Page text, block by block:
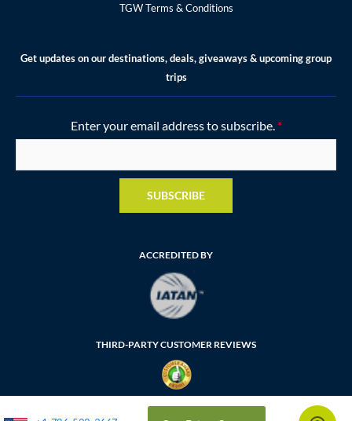
TGW Terms & Conditions
Get updates on our destinations, deals, giveaways & upcoming group
trips
Enter your email address to subscribe. *
SUBSCRIBE
ACCREDITED BY
THIRD-PARTY CUSTOMER REVIEWS
FLORIDA SELLER OF TRAVEL NUMBER: ST35764